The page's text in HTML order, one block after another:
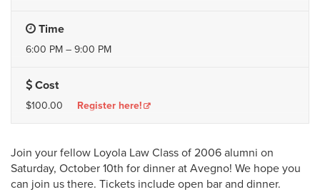
Time
6:00 PM – 9:00 PM
Cost
$100.00 Register here!
Join your fellow Loyola Law Class of 2006 alumni on
Saturday, October 10th for dinner at Avegno! We hope you
can join us there. Tickets include open bar and dinner.